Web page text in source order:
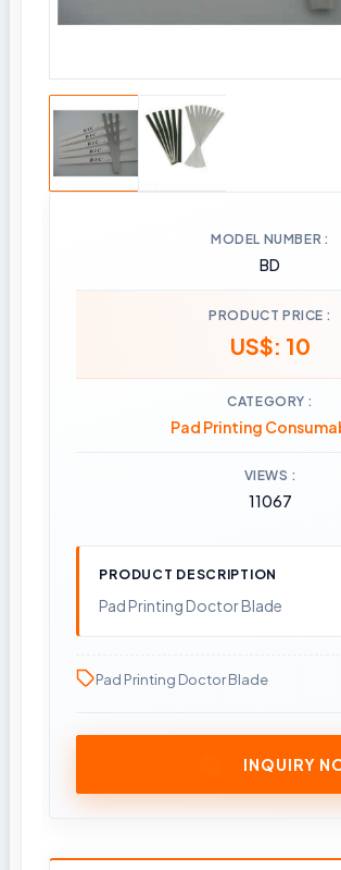
MODEL NUMBER
BD
PRODUCT PRICE
US$: 10
CATEGORY
Pad Printing
VIEWS
11067
PRODUCT DESCRIPTION
Pad Printing Doctor Blade
Pad Printing Doctor Blade
INQUIRY